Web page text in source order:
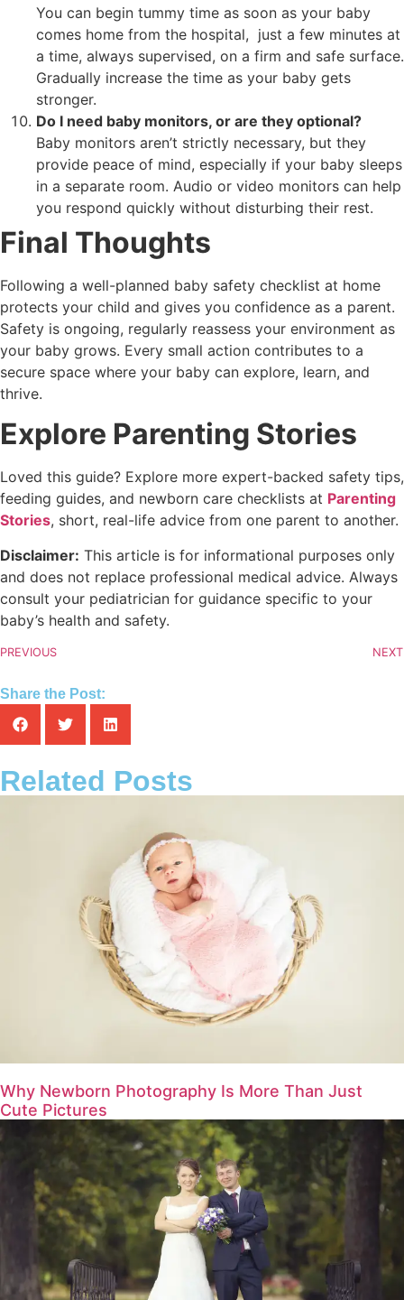
You can begin tummy time as soon as your baby
comes home from the hospital, just a few minutes at
a time, always supervised, on a firm and safe surface.
Gradually increase the time as your baby gets
stronger.
Do I need baby monitors, or are they optional?
Baby monitors aren’t strictly necessary, but they
provide peace of mind, especially if your baby sleeps
in a separate room. Audio or video monitors can help
you respond quickly without disturbing their rest.
Final Thoughts
Following a well-planned baby safety checklist at home
protects your child and gives you confidence as a parent.
Safety is ongoing, regularly reassess your environment as
your baby grows. Every small action contributes to a
secure space where your baby can explore, learn, and
thrive.
Explore Parenting Stories
Loved this guide? Explore more expert-backed safety tips,
feeding guides, and newborn care checklists at Parenting
Stories, short, real-life advice from one parent to another.
Disclaimer: This article is for informational purposes only
and does not replace professional medical advice. Always
consult your pediatrician for guidance specific to your
baby’s health and safety.
PREVIOUS NEXT
Share the Post:
Related Posts
Why Newborn Photography Is More Than Just
Cute Pictures